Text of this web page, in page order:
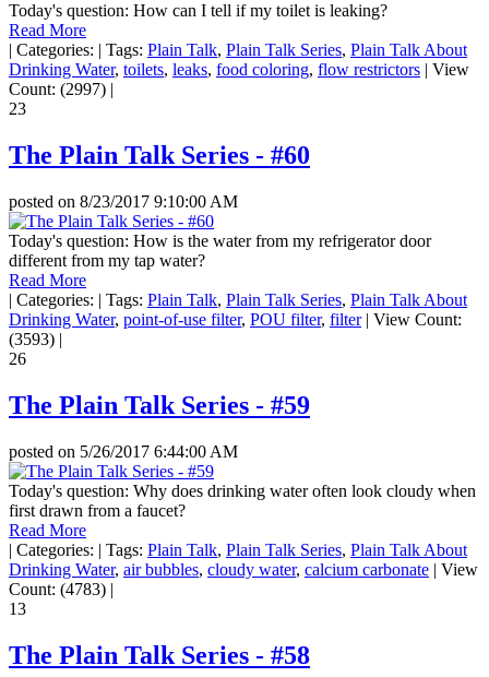
Today's question: How can I tell if my toilet is leaking?
Read More
| Categories: | Tags: Plain Talk, Plain Talk Series, Plain Talk About
Drinking Water, toilets, leaks, food coloring, flow restrictors | View
Count: (2997) |
23
The Plain Talk Series - #60
posted on 8/23/2017 9:10:00 AM
Today's question: How is the water from my refrigerator door
different from my tap water?
Read More
| Categories: | Tags: Plain Talk, Plain Talk Series, Plain Talk About
Drinking Water, point-of-use filter, POU filter, filter | View Count:
(3593) |
26
The Plain Talk Series - #59
posted on 5/26/2017 6:44:00 AM
Today's question: Why does drinking water often look cloudy when
first drawn from a faucet?
Read More
| Categories: | Tags: Plain Talk, Plain Talk Series, Plain Talk About
Drinking Water, air bubbles, cloudy water, calcium carbonate | View
Count: (4783) |
13
The Plain Talk Series - #58